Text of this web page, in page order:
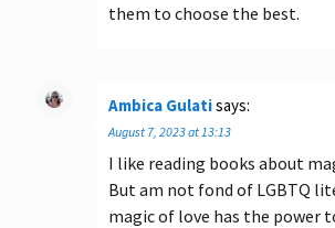
them to choose the best.
Ambica Gulatisays:
August 7, 2023 at 13:13
I like reading books about
But am not fond of LGBTQ
magic of love has the power